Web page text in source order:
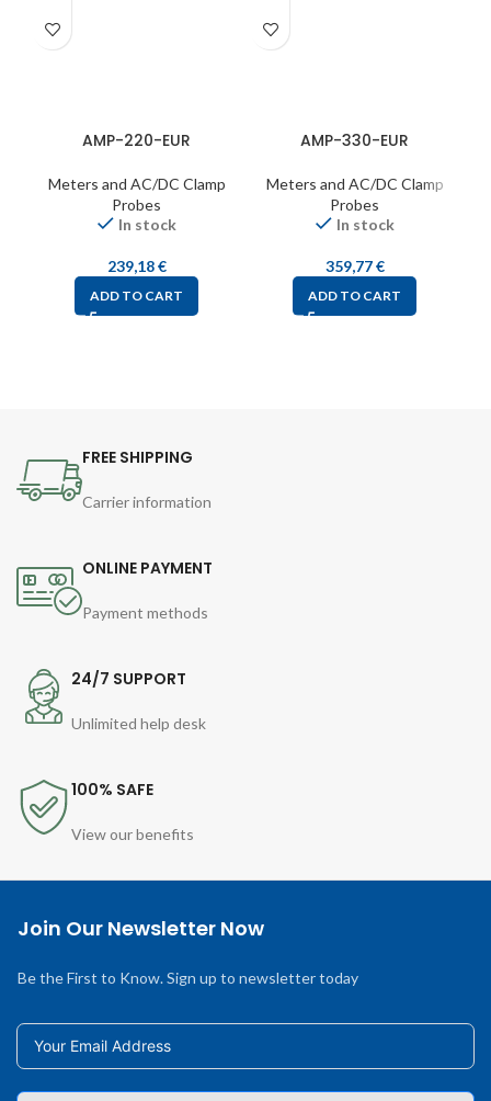
AMP-220-EUR
Meters and AC/DC Clamp
Probes
In stock
239,18€
ADD TO CART
AMP-330-EUR
Meters and AC/DC Clamp
Probes
In stock
359,77€
ADD TO CART
FREE SHIPPING
Carrier information
ONLINE PAYMENT
Payment methods
24/7 SUPPORT
Unlimited help desk
100% SAFE
View our benefits
Join Our Newsletter Now
Be the First to Know. Sign up to newsletter today